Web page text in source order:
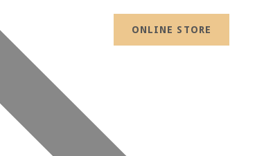
ONLINE STORE